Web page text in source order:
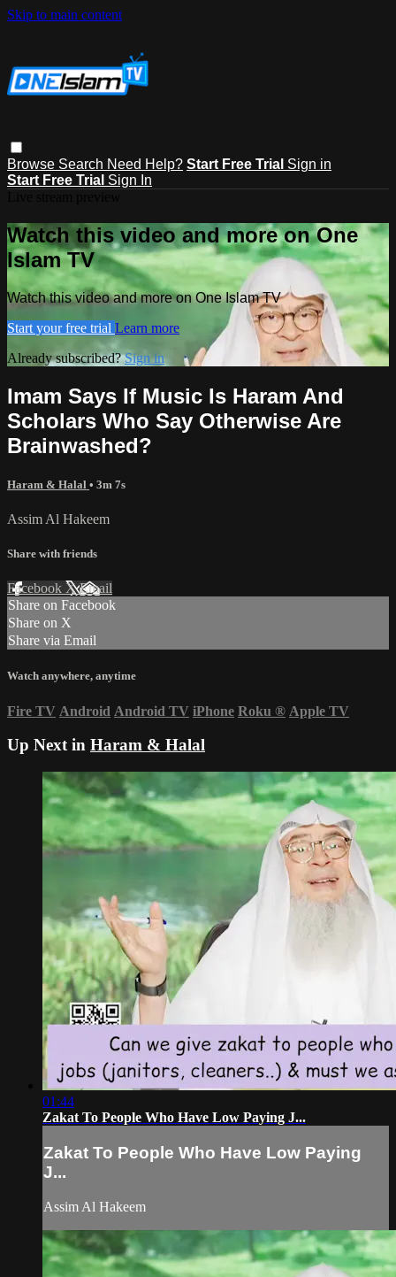
Skip to main content
Browse Search Need Help? Start Free Trial Sign in
Start Free Trial Sign In
Watch this video and more on One
Islam TV
Watch this video and more on One Islam TV
Start your free trial Learn more
Already subscribed?Sign in
Imam Says If Music Is Haram And
Scholars Who Say Otherwise Are
Brainwashed?
Haram & Halal • 3m 7s
Assim Al Hakeem
Share with friends
Facebook XEmail
Share on Facebook
Share on X
Share via Email
Watch anywhere, anytime
Fire TV Android Android TV iPhone Roku ® Apple TV
Up Next in Haram & Halal
01:44
Zakat To People Who Have Low Paying J...
Zakat To People Who Have Low Paying
J...
Assim Al Hakeem